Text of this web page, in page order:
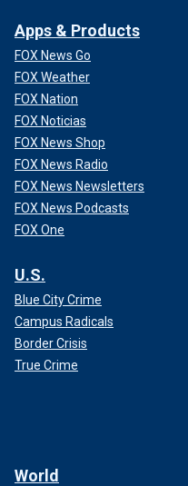
Apps & Products
FOX News Go
FOX Weather
FOX Nation
FOX Noticias
FOX News Shop
FOX News Radio
FOX News Newsletters
FOX News Podcasts
FOX One
U.S.
Blue City Crime
Campus Radicals
Border Crisis
True Crime
World